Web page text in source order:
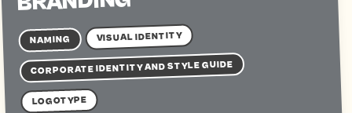
NAMING VISUAL IDENTITY
CORPORATE IDENTITY AND STYLE GUIDE
LOGOTYPE